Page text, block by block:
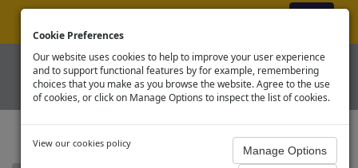
Cookie Preferences
Our website uses cookies to help to improve your user experience
and to support functional features by for example, remembering
choices that you make as you browse the website. Agree to the use
of cookies, or click on Manage Options to inspect the list of cookies.
View our cookies policy